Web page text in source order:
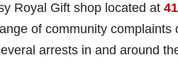
Royal Gift shop located at
of community
arrests in and around